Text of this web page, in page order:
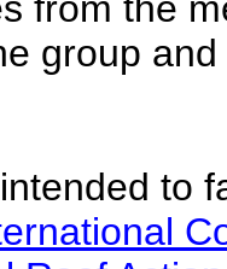
group
to